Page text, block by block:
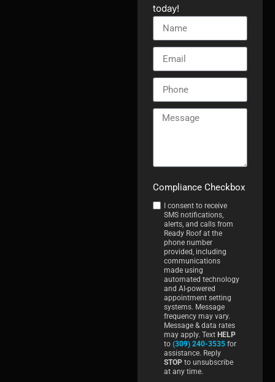
today!
Compliance Checkbox
I consent to receive
SMS notifications,
alerts, and calls from
Ready Roof at the
phone number
provided, including
communications
made using
automated technology
and AI-powered
appointment setting
systems. Message
frequency may vary.
Message & data rates
may apply. Text HELP
to (309) 240-3535 for
assistance. Reply
STOP to unsubscribe
at any time.